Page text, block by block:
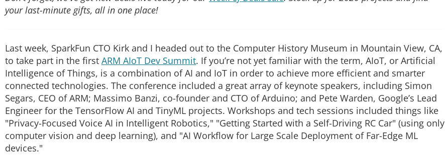
your last-minute gifts, all in one place!
Last week, SparkFun CTO Kirk and I headed out to the Computer History Museum in Mountain View, CA,
to take part in the first ARM AIoT Dev Summit. If you’re not yet familiar with the term, AIoT, or Artificial
Intelligence of Things, is a combination of AI and IoT in order to achieve more efficient and smarter
connected technologies. The conference included a great array of keynote speakers, including Simon
Segars, CEO of ARM; Massimo Banzi, co-founder and CTO of Arduino; and Pete Warden, Google’s Lead
Engineer for the TensorFlow AI and TinyML projects. Workshops and tech sessions included things like
"Privacy-Focused Voice AI in Intelligent Robotics," "Getting Started with a Self-Driving RC Car" (using only
computer vision and deep learning), and "AI Workflow for Large Scale Deployment of Far-Edge ML
devices."